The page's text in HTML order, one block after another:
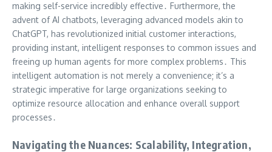
making self-service incredibly effective․ Furthermore, the
advent of AI chatbots, leveraging advanced models akin to
ChatGPT, has revolutionized initial customer interactions,
providing instant, intelligent responses to common issues and
freeing up human agents for more complex problems․ This
intelligent automation is not merely a convenience; it’s a
strategic imperative for large organizations seeking to
optimize resource allocation and enhance overall support
processes․
Navigating the Nuances: Scalability, Integration,